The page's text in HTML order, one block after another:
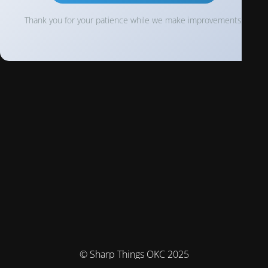
Thank you for your patience while we make improvements!
© Sharp Things OKC 2025